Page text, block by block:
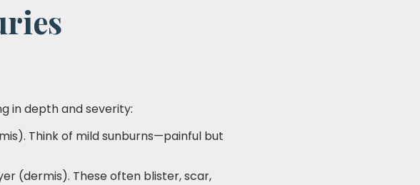
in depth and severity:
Think of mild sunburns—painful but
(dermis). These often blister, scar,